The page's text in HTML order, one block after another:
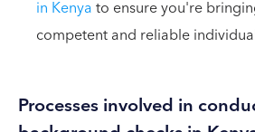
in Kenyato ensure you're
competent and reliable
Processes involved in